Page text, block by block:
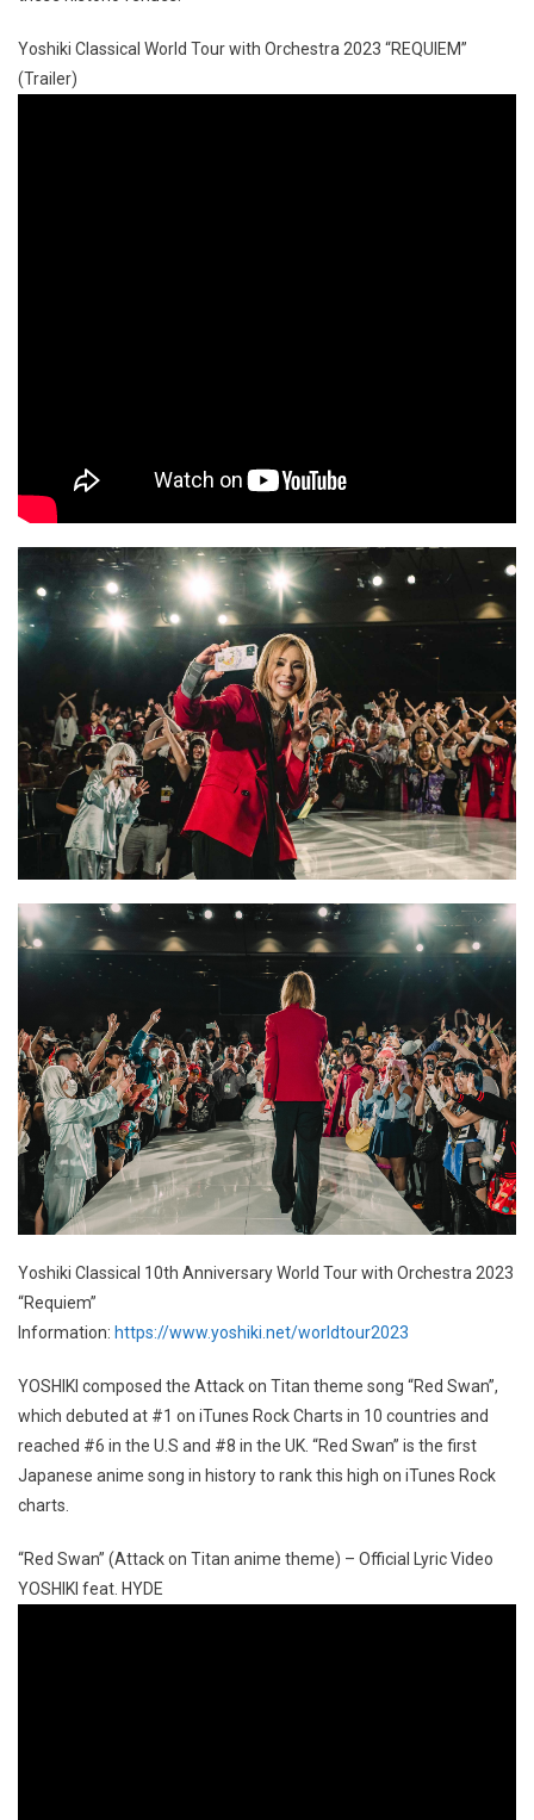
Yoshiki Classical World Tour with Orchestra 2023 “REQUIEM”
(Trailer)
Yoshiki Classical 10th Anniversary World Tour with Orchestra 2023
“Requiem”
Information: https://www.yoshiki.net/worldtour2023
YOSHIKI composed the Attack on Titan theme song “Red Swan”,
which debuted at #1 on iTunes Rock Charts in 10 countries and
reached #6 in the U.S and #8 in the UK. “Red Swan” is the first
Japanese anime song in history to rank this high on iTunes Rock
charts.
“Red Swan” (Attack on Titan anime theme) – Official Lyric Video
YOSHIKI feat. HYDE